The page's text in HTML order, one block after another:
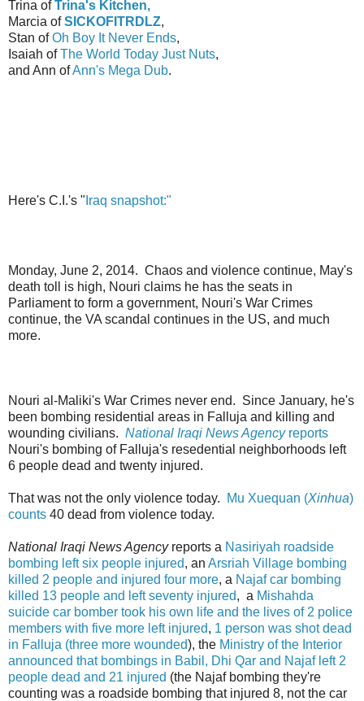
Trina ofTrina's Kitchen,
Marcia ofSICKOFITRDLZ,
Stan ofOh Boy It Never Ends,
Isaiah ofThe World Today Just Nuts,
and Ann ofAnn's Mega Dub.
Here's C.I.'s " Iraq snapshot:"
Monday, June 2, 2014. Chaos and violence continue, May's
death toll is high, Nouri claims he has the seats in
Parliament to form a government, Nouri's War Crimes
continue, the VA scandal continues in the US, and much
more.
Nouri al-Maliki's War Crimes never end. Since January, he's
been bombing residential areas in Falluja and killing and
wounding civilians. National Iraqi News Agency reports
Nouri's bombing of Falluja's resedential neighborhoods left
6 people dead and twenty injured.
That was not the only violence today. Mu Xuequan (Xinhua)
counts 40 dead from violence today.
National Iraqi News Agencyreports a Nasiriyah roadside
bombing left six people injured, an Arsriah Village bombing
killed 2 people and injured four more, a Najaf car bombing
killed 13 people and left seventy injured, a Mishahda
suicide car bomber took his own life and the lives of 2 police
members with five more left injured, 1 person was shot dead
in Falluja (three more wounded), the Ministry of the Interior
announced that bombings in Babil, Dhi Qar and Najaf left 2
people dead and 21 injured (the Najaf bombing they're
counting was a roadside bombing that injured 8, not the car